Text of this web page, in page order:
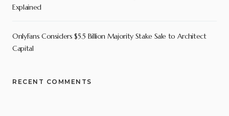
Explained
OnlyFans Considers $5.5 Billion Majority Stake Sale to Architect
Capital
RECENT COMMENTS